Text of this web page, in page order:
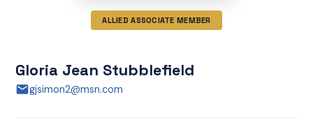
ALLIED ASSOCIATE MEMBER
Gloria Jean Stubblefield
gjsimon2@msn.com